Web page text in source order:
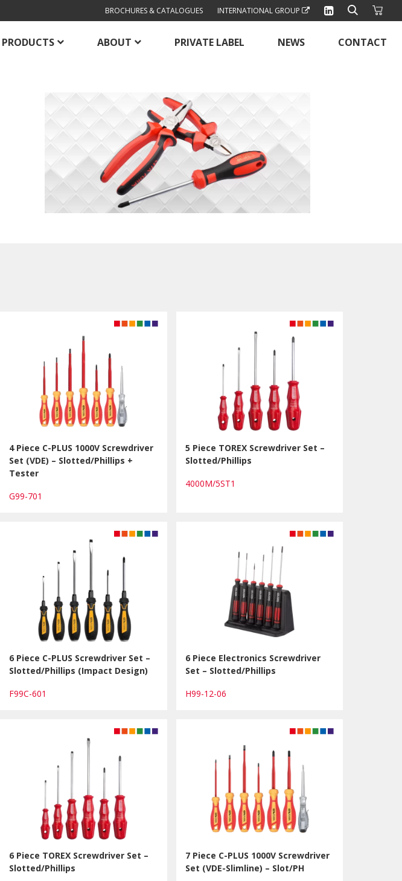
BROCHURES & CATALOGUES INTERNATIONAL GROUP
PRODUCTS ABOUT PRIVATE LABEL NEWS CONTACT
4 Piece C-PLUS 1000V Screwdriver
Set (VDE) – Slotted/Phillips +
Tester
G99-701
5 Piece TOREX Screwdriver Set –
Slotted/Phillips
4000M/5ST1
6 Piece C-PLUS Screwdriver Set –
Slotted/Phillips (Impact Design)
F99C-601
6 Piece Electronics Screwdriver
Set – Slotted/Phillips
H99-12-06
6 Piece TOREX Screwdriver Set –
Slotted/Phillips
7 Piece C-PLUS 1000V Screwdriver
Set (VDE-Slimline) – Slot/PH